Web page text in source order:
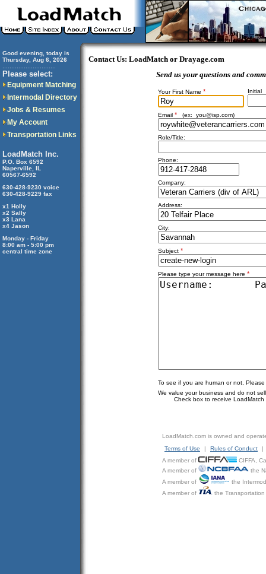
Good evening, today is
Thursday, Aug 6, 2026
Please select:
Equipment Matching
Intermodal Directory
Jobs & Resumes
My Account
Transportation Links
LoadMatch Inc.
P.O. Box 6592
Naperville, IL
60567-6592
630-428-9230 voice
630-428-9229 fax
x1 Holly
x2 Sally
x3 Lana
x4 Jason
Monday - Friday
8:00 am - 5:00 pm
central time zone
Contact Us: LoadMatch or Drayage.com
Send us your questions and
Your First Name * Initial
Email * (ex: you@isp.com)
Role/Title:
Phone:
Company:
Address:
City:
Subject *
Please type your message here *
To see if you are human or not,
We value your business and do not
Check box to receive LoadMatch
LoadMatch.com is owned and
Terms of Use
| Rules of Conduct
|
A member of
CIFFA,
A member of
the
A member of
the
A member of
the